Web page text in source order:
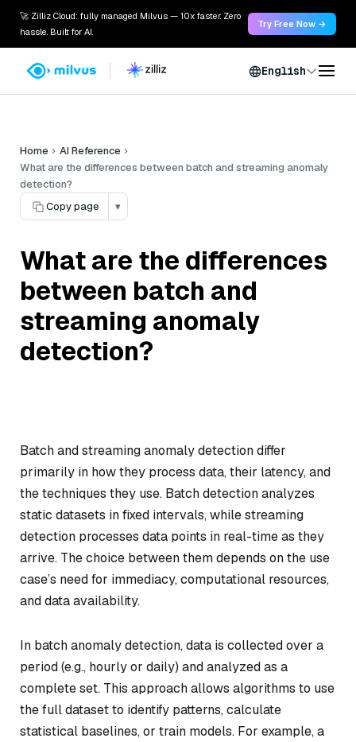
🚀 Zilliz Cloud: fully managed Milvus — 10x faster. Zero
hassle. Built for AI.
Try Free Now →
English
Home
AI Reference
What are the differences between batch and streaming anomaly
detection?
Copy page
▾
What are the differences
between batch and
streaming anomaly
detection?
Batch and streaming anomaly detection differ
primarily in how they process data, their latency, and
the techniques they use. Batch detection analyzes
static datasets in fixed intervals, while streaming
detection processes data points in real-time as they
arrive. The choice between them depends on the use
case’s need for immediacy, computational resources,
and data availability.
In batch anomaly detection, data is collected over a
period (e.g., hourly or daily) and analyzed as a
complete set. This approach allows algorithms to use
the full dataset to identify patterns, calculate
statistical baselines, or train models. For example, a